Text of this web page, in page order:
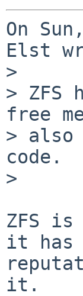
On
Elst
>
> ZFS
free
> also
code.
>
ZFS
it has
it.